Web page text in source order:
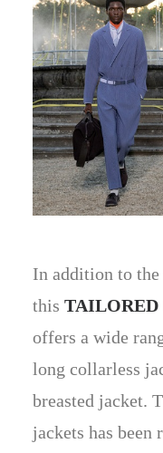
In addition to
this TAILORED
offers a wide
long collarless
breasted jacket.
jackets has been